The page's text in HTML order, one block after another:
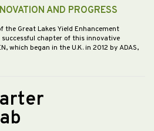
AND PROGRESS
the Great Lakes Yield Enhancement
chapter of this innovative
which began in the U.K. in 2012 by ADAS,